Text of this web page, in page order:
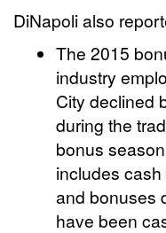
DiNapoli also
The 2015
industry
City declined
during the
bonus
includes
and bonuses
have been